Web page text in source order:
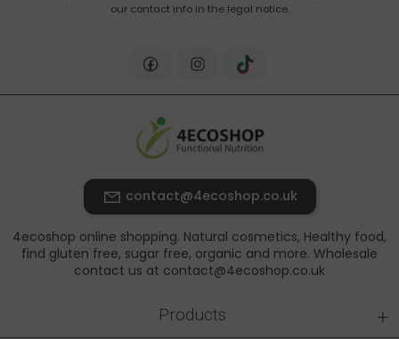
our contact info in the legal notice.
contact@4ecoshop.co.uk
4ecoshop online shopping. Natural cosmetics, Healthy food,
find gluten free, sugar free, organic and more. Wholesale
contact us at contact@4ecoshop.co.uk
Products +